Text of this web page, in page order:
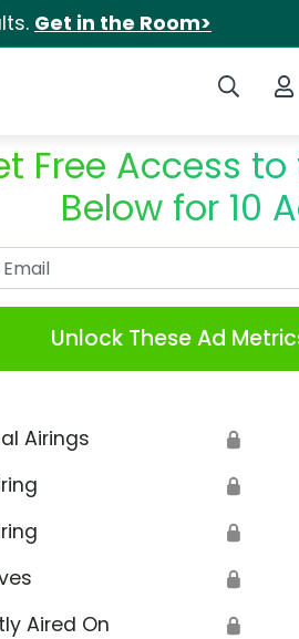
Get in the Room>
Search
Free Access
Below for 10
Unlock These Ad
Airings 🔒
🔒
🔒
🔒
Aired On 🔒